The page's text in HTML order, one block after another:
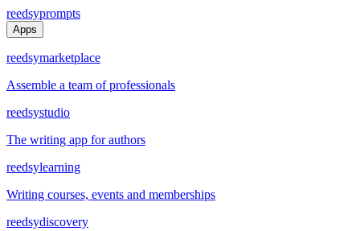
reedsyprompts
Apps
reedsymarketplace
Assemble a team of professionals
reedsystudio
The writing app for authors
reedsylearning
Writing courses, events and memberships
reedsydiscovery